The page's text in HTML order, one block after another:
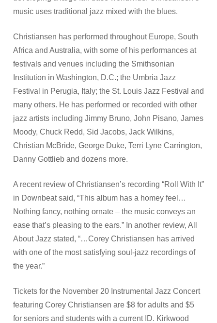
music uses traditional jazz mixed with the blues.
Christiansen has performed throughout Europe, South
Africa and Australia, with some of his performances at
festivals and venues including the Smithsonian
Institution in Washington, D.C.; the Umbria Jazz
Festival in Perugia, Italy; the St. Louis Jazz Festival and
many others. He has performed or recorded with other
jazz artists including Jimmy Bruno, John Pisano, James
Moody, Chuck Redd, Sid Jacobs, Jack Wilkins,
Christian McBride, George Duke, Terri Lyne Carrington,
Danny Gottlieb and dozens more.
A recent review of Christiansen’s recording “Roll With It”
in Downbeat said, “This album has a homey feel…
Nothing fancy, nothing ornate – the music conveys an
ease that’s pleasing to the ears.” In another review, All
About Jazz stated, “…Corey Christiansen has arrived
with one of the most satisfying soul-jazz recordings of
the year.”
Tickets for the November 20 Instrumental Jazz Concert
featuring Corey Christiansen are $8 for adults and $5
for seniors and students with a current ID. Kirkwood